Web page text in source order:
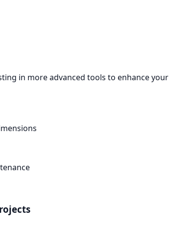
in more advanced tools to enhance your